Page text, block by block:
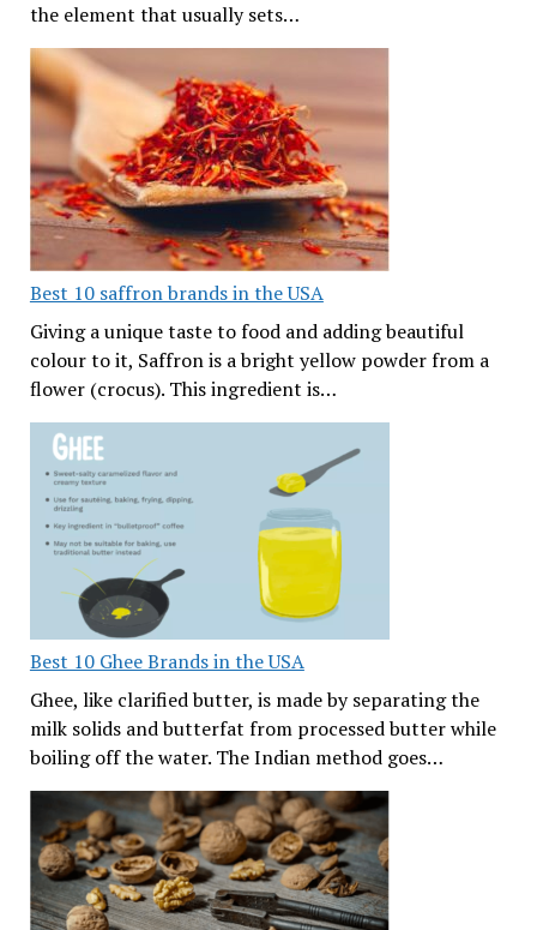
the element that usually sets…
Best 10 saffron brands in the USA
Giving a unique taste to food and adding beautiful
colour to it, Saffron is a bright yellow powder from a
flower (crocus). This ingredient is…
Best 10 Ghee Brands in the USA
Ghee, like clarified butter, is made by separating the
milk solids and butterfat from processed butter while
boiling off the water. The Indian method goes…